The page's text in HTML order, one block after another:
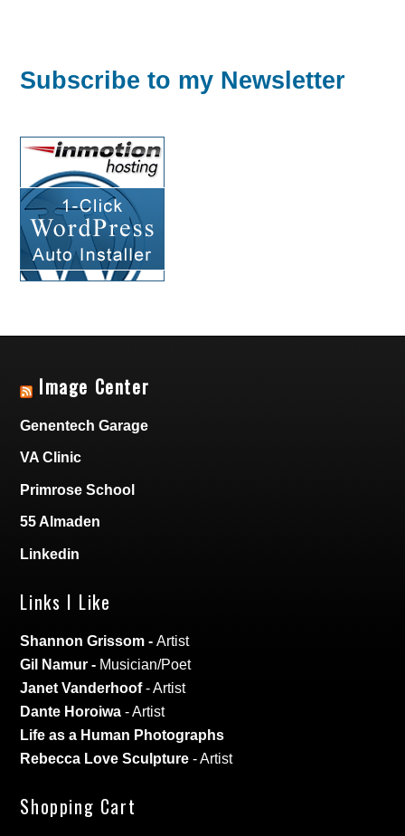
Subscribe to my Newsletter
Image Center
Genentech Garage
VA Clinic
Primrose School
55 Almaden
Linkedin
Links I Like
Shannon Grissom -Artist
Gil Namur - Musician/Poet
Janet Vanderhoof- Artist
Dante Horoiwa - Artist
Life as a Human Photographs
Rebecca Love Sculpture - Artist
Shopping Cart